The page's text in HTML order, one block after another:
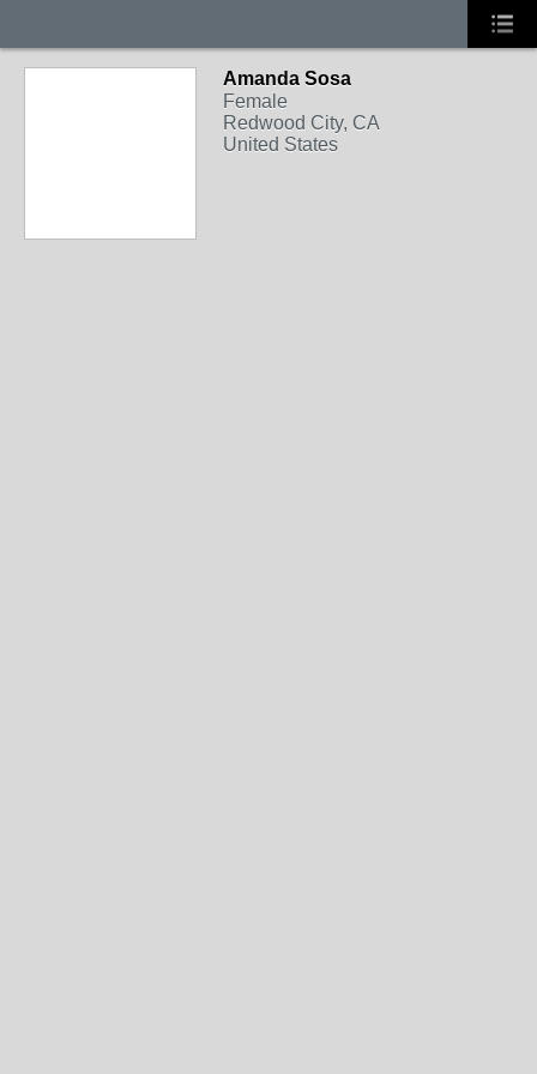
Amanda Sosa
Female
Redwood City, CA
United States